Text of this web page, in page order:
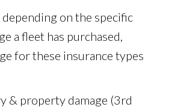
on the specific
a fleet has purchased,
for these insurance types
& property damage (3rd